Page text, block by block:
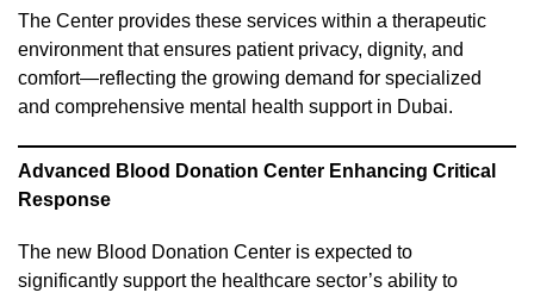
The Center provides these services within a therapeutic
environment that ensures patient privacy, dignity, and
comfort—reflecting the growing demand for specialized
and comprehensive mental health support in Dubai.
Advanced Blood Donation Center Enhancing Critical
Response
The new Blood Donation Center is expected to
significantly support the healthcare sector’s ability to